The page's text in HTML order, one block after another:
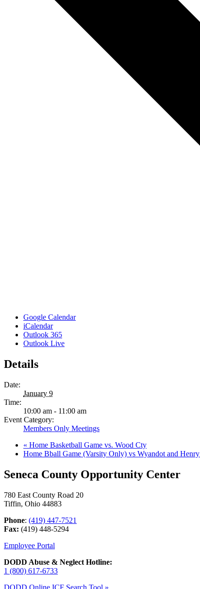
Google Calendar
iCalendar
Outlook 365
Outlook Live
Details
Date:
January 9
Time:
10:00 am - 11:00 am
Event Category:
Members Only Meetings
« Home Basketball Game vs. Wood Cty
Home Bball Game (Varsity Only) vs Wyandot and Henry
Seneca County Opportunity Center
780 East County Road 20
Tiffin, Ohio 44883
Phone: (419) 447-7521
Fax: (419) 448-5294
Employee Portal
DODD Abuse & Neglect Hotline:
1 (800) 617-6733
DODD Online ICF Search Tool »